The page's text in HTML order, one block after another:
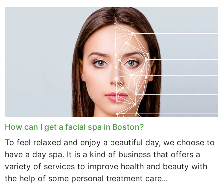
vital hormonal agents, and...
How can I get a facial spa in Boston?
To feel relaxed and enjoy a beautiful day, we choose to
have a day spa. It is a kind of business that offers a
variety of services to improve health and beauty with
the help of some personal treatment care...